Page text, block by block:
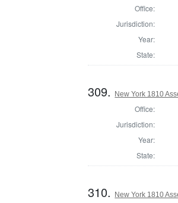
Office:
Jurisdiction:
Year:
State:
309. New York 1810
Office:
Jurisdiction:
Year:
State:
310. New York 1810